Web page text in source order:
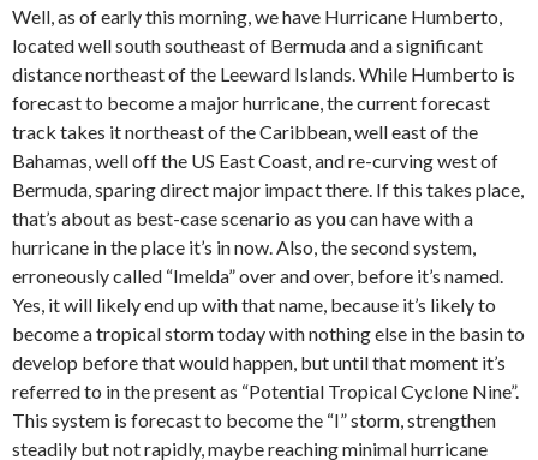
Well, as of early this morning, we have Hurricane Humberto,
located well south southeast of Bermuda and a significant
distance northeast of the Leeward Islands. While Humberto is
forecast to become a major hurricane, the current forecast
track takes it northeast of the Caribbean, well east of the
Bahamas, well off the US East Coast, and re-curving west of
Bermuda, sparing direct major impact there. If this takes place,
that’s about as best-case scenario as you can have with a
hurricane in the place it’s in now. Also, the second system,
erroneously called “Imelda” over and over, before it’s named.
Yes, it will likely end up with that name, because it’s likely to
become a tropical storm today with nothing else in the basin to
develop before that would happen, but until that moment it’s
referred to in the present as “Potential Tropical Cyclone Nine”.
This system is forecast to become the “I” storm, strengthen
steadily but not rapidly, maybe reaching minimal hurricane